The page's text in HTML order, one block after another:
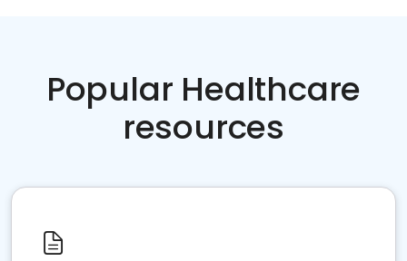
Popular Healthcare
resources